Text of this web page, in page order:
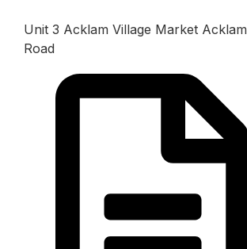
Unit 3 Acklam Village Market Acklam
Road